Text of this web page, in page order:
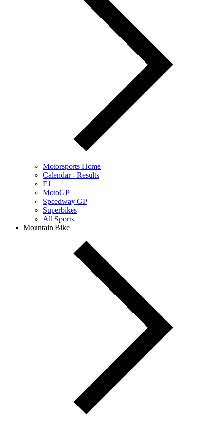
Motorsports Home
Calendar - Results
F1
MotoGP
Speedway GP
Superbikes
All Sports
Mountain Bike